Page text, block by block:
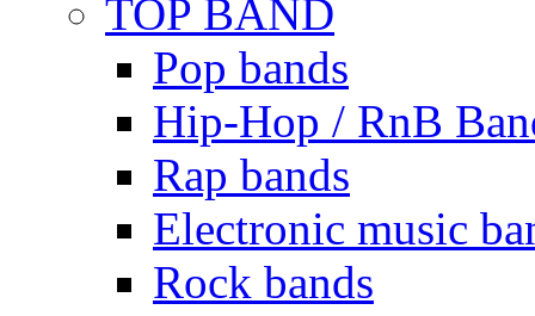
TOP BAND
Pop bands
Hip-Hop / RnB
Rap bands
Electronic music
Rock bands